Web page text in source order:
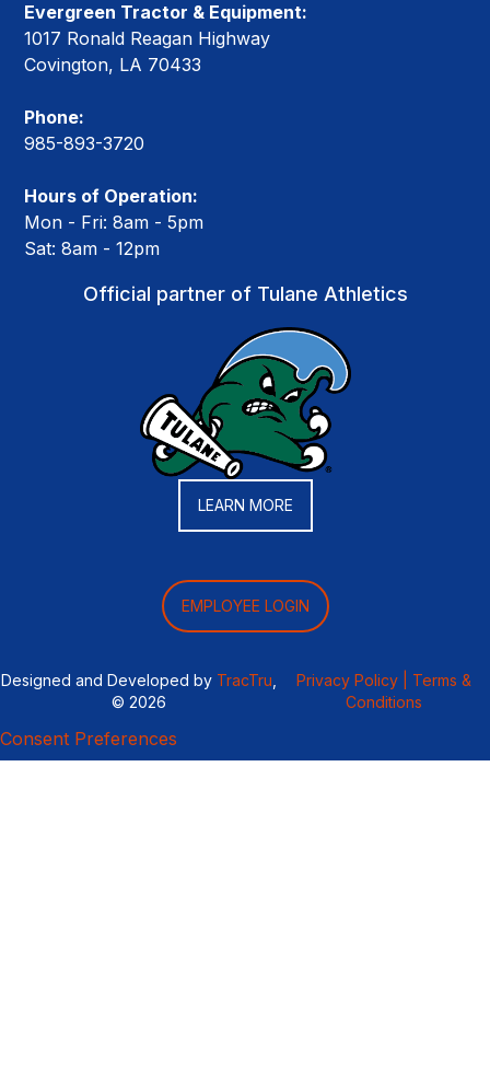
Evergreen Tractor & Equipment:
1017 Ronald Reagan Highway
Covington, LA 70433
Phone:
985-893-3720
Hours of Operation:
Mon - Fri: 8am - 5pm
Sat: 8am - 12pm
Official partner of Tulane Athletics
LEARN MORE
EMPLOYEE LOGIN
Designed and Developed by TracTru
© 2026
Privacy Policy |
Terms &
Conditions
Consent Preferences